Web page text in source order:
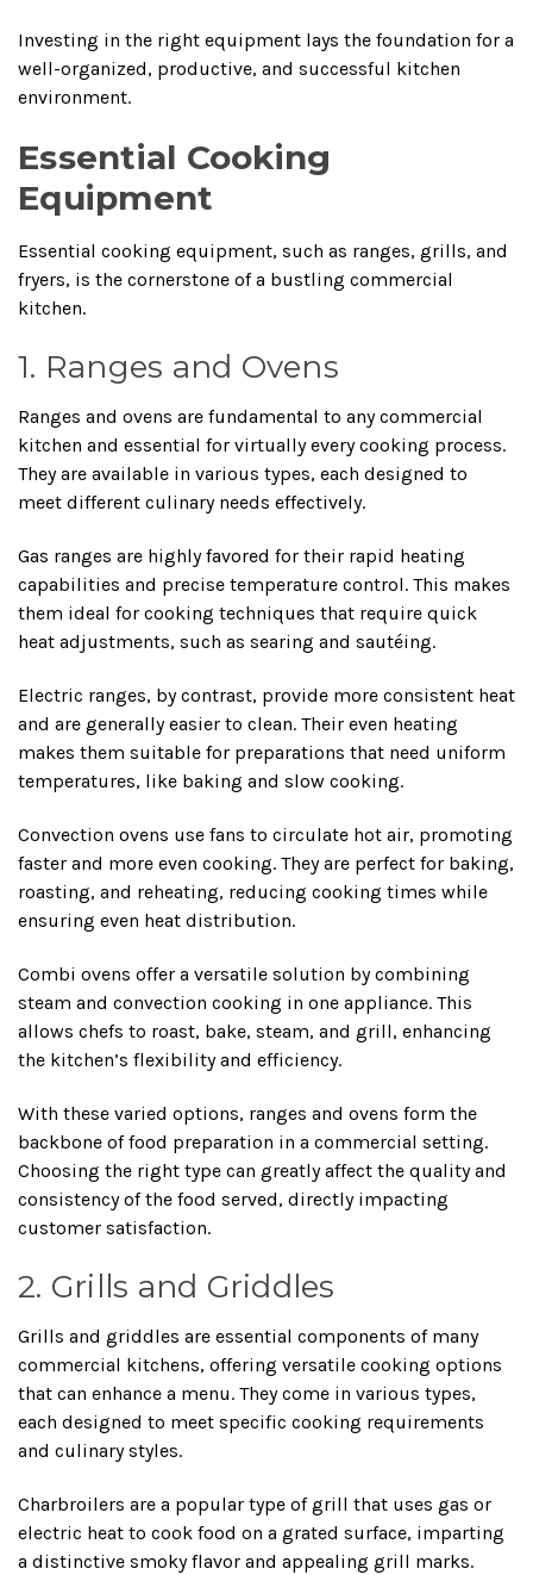
Investing in the right equipment lays the foundation for a
well-organized, productive, and successful kitchen
environment.
Essential Cooking
Equipment
Essential cooking equipment, such as ranges, grills, and
fryers, is the cornerstone of a bustling commercial
kitchen.
1. Ranges and Ovens
Ranges and ovens are fundamental to any commercial
kitchen and essential for virtually every cooking process.
They are available in various types, each designed to
meet different culinary needs effectively.
Gas ranges are highly favored for their rapid heating
capabilities and precise temperature control. This makes
them ideal for cooking techniques that require quick
heat adjustments, such as searing and sautéing.
Electric ranges, by contrast, provide more consistent heat
and are generally easier to clean. Their even heating
makes them suitable for preparations that need uniform
temperatures, like baking and slow cooking.
Convection ovens use fans to circulate hot air, promoting
faster and more even cooking. They are perfect for baking,
roasting, and reheating, reducing cooking times while
ensuring even heat distribution.
Combi ovens offer a versatile solution by combining
steam and convection cooking in one appliance. This
allows chefs to roast, bake, steam, and grill, enhancing
the kitchen’s flexibility and efficiency.
With these varied options, ranges and ovens form the
backbone of food preparation in a commercial setting.
Choosing the right type can greatly affect the quality and
consistency of the food served, directly impacting
customer satisfaction.
2. Grills and Griddles
Grills and griddles are essential components of many
commercial kitchens, offering versatile cooking options
that can enhance a menu. They come in various types,
each designed to meet specific cooking requirements
and culinary styles.
Charbroilers are a popular type of grill that uses gas or
electric heat to cook food on a grated surface, imparting
a distinctive smoky flavor and appealing grill marks.